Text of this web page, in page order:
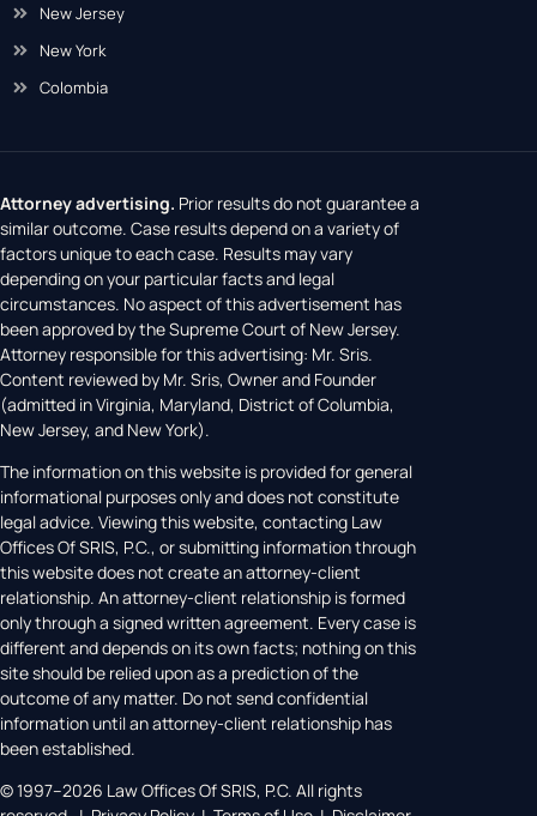
New Jersey
New York
Colombia
Attorney advertising. Prior results do not guarantee a
similar outcome. Case results depend on a variety of
factors unique to each case. Results may vary
depending on your particular facts and legal
circumstances. No aspect of this advertisement has
been approved by the Supreme Court of New Jersey.
Attorney responsible for this advertising: Mr. Sris.
Content reviewed by Mr. Sris, Owner and Founder
(admitted in Virginia, Maryland, District of Columbia,
New Jersey, and New York).
The information on this website is provided for general
informational purposes only and does not constitute
legal advice. Viewing this website, contacting Law
Offices Of SRIS, P.C., or submitting information through
this website does not create an attorney-client
relationship. An attorney-client relationship is formed
only through a signed written agreement. Every case is
different and depends on its own facts; nothing on this
site should be relied upon as a prediction of the
outcome of any matter. Do not send confidential
information until an attorney-client relationship has
been established.
© 1997–2026 Law Offices Of SRIS, P.C. All rights